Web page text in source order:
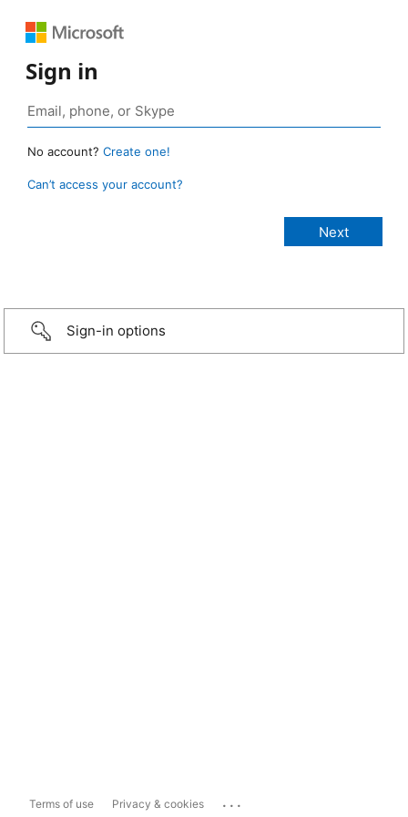
Sign in
No account? Create one!
Can’t access your account?
Sign-in options
Terms of use Privacy & cookies ...